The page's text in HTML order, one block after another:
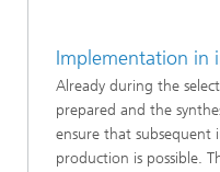
Implementation in
Already during the
prepared and the
ensure that subsequent
production is possible.